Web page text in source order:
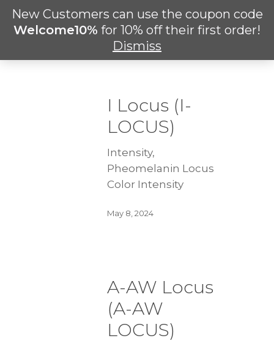
New Customers can use the coupon code
Welcome10% for 10% off their first order!
Dismiss
Skip
search
I Locus (I-
LOCUS)
Intensity,
Pheomelanin Locus
Color Intensity
May 8, 2024
A-AW Locus
(A-AW
LOCUS)